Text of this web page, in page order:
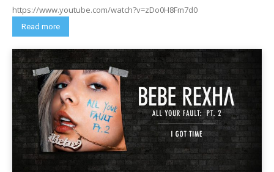
https://www.youtube.com/watch?v=zDo0H8Fm7d0
Read more